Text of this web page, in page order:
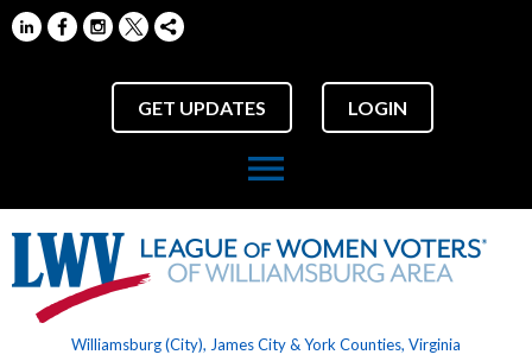
GET UPDATES LOGIN
menu
Williamsburg (City), James City & York Counties, Virginia